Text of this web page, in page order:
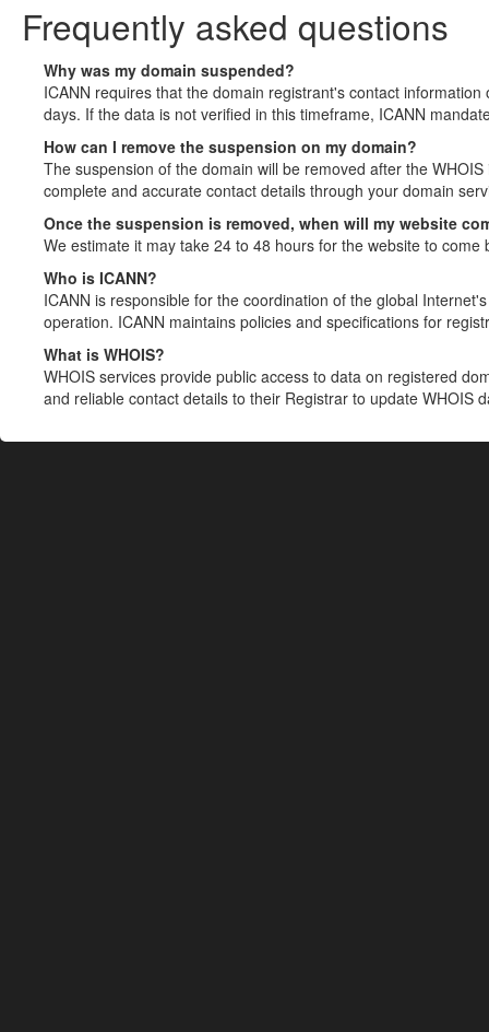
Frequently asked questions
Why was my domain suspended?
ICANN requires that the domain registrant's contact
days. If the data is not verified in this timeframe, ICANN
How can I remove the suspension on my domain?
The suspension of the domain will be removed after the
complete and accurate contact details through your domain
Once the suspension is removed, when will my website
We estimate it may take 24 to 48 hours for the website to come
Who is ICANN?
ICANN is responsible for the coordination of the global
operation. ICANN maintains policies and specifications for
What is WHOIS?
WHOIS services provide public access to data on registered
and reliable contact details to their Registrar to update WHOIS